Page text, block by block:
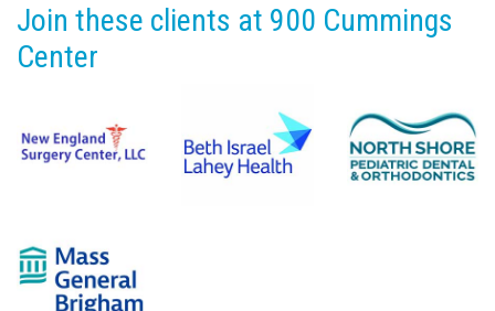
Join these clients at 900 Cummings
Center